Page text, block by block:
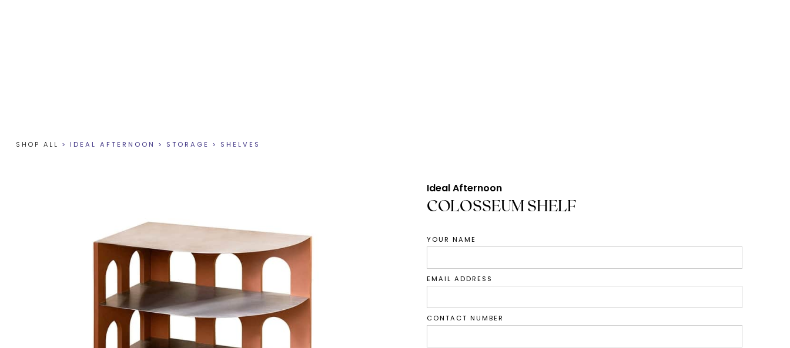
SHOP ALL > IDEAL AFTERNOON > STORAGE > SHELVES
Ideal Afternoon
COLOSSEUM SHELF
YOUR NAME
EMAIL ADDRESS
CONTACT NUMBER